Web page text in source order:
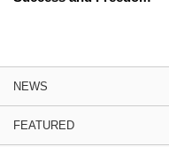
NEWS
FEATURED